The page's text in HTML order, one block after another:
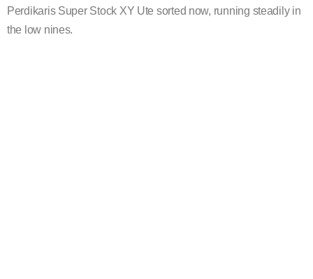
Perdikaris Super Stock XY Ute sorted now, running steadily in
the low nines.